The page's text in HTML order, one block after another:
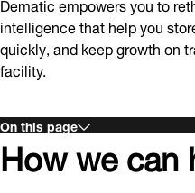
intelligence that help you
quickly, and keep growth on
facility.
On this page
How we can